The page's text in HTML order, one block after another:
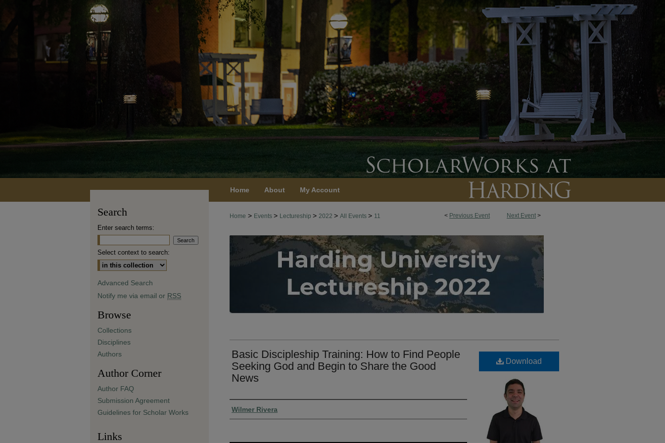
Home About My Account
< Previous Event Next Event >
Home > Events > Lectureship > 2022 > All Events > 11
Basic Discipleship Training: How to Find People
Seeking God and Begin to Share the Good
News
Presenter Information
Wilmer Rivera
Download
Search
Enter search terms:
Select context to search:
Advanced Search
Notify me via email or RSS
Browse
Collections
Disciplines
Authors
Author Corner
Author FAQ
Submission Agreement
Guidelines for Scholar Works
Links